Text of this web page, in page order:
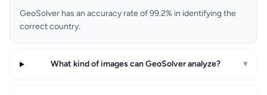
GeoSolver has an accuracy rate of 99.2% in identifying the
correct country.
What kind of images can GeoSolver analyze? ▾